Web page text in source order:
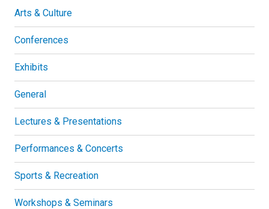
Arts & Culture
Conferences
Exhibits
General
Lectures & Presentations
Performances & Concerts
Sports & Recreation
Workshops & Seminars